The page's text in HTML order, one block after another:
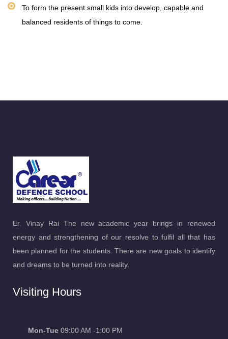
To form the present small kids into develop, capable and
balanced residents of things to come.
Er. Vinay Rai The new academic year brings in renewed
energy and strengthening of our resolve to fulfil all that has
been planned for the students. There are new goals to identify
and dreams to be turned into reality.
Visiting Hours
Mon-Tue 09:00 AM -1:00 PM